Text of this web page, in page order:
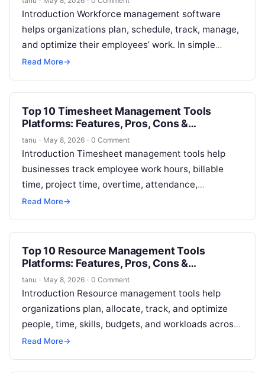
Introduction Workforce management software
helps organizations plan, schedule, track, manage,
and optimize their employees’ work. In simple
terms, these platforms help businesses answer
Read More→
Top 10 Timesheet Management Tools
Platforms: Features, Pros, Cons &
Comparison
tanu · May 8, 2026 · 0 Comment
Introduction Timesheet management tools help
businesses track employee work hours, billable
time, project time, overtime, attendance,
approvals, and productivity records in a structured
Read More→
Top 10 Resource Management Tools
Platforms: Features, Pros, Cons &
Comparison
tanu · May 8, 2026 · 0 Comment
Introduction Resource management tools help
organizations plan, allocate, track, and optimize
people, time, skills, budgets, and workloads across
projects. In simple terms, these platforms help
Read More→